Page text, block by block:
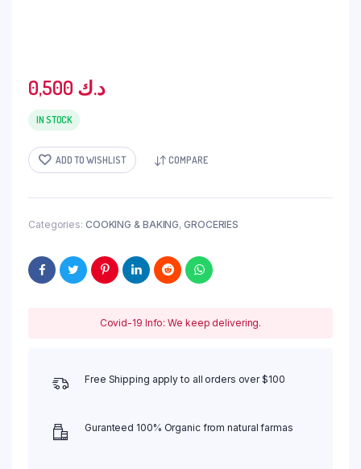
0,500 د.ك
IN STOCK
ADD TO WISHLIST COMPARE
Categories: COOKING & BAKING,GROCERIES
Covid-19 Info: We keep delivering.
Free Shipping apply to all orders over $100
Guranteed 100% Organic from natural farmas